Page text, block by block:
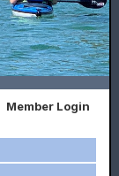
Member Login